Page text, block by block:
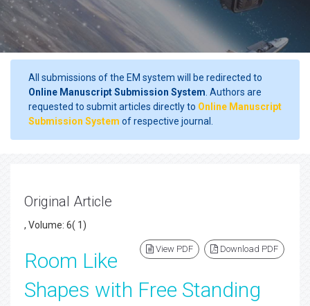
All submissions of the EM system will be redirected to
Online Manuscript Submission System . Authors are
requested to submit articles directly to Online Manuscript
Submission System of respective journal.
Original Article
, Volume: 6( 1)
View PDF Download PDF
Room Like
Shapes with Free Standing